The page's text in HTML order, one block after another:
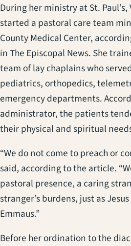
During her ministry at St. Paul’s,
started a pastoral care team
County Medical Center,
in The Episcopal News. She
team of lay chaplains who
pediatrics, orthopedics,
emergency departments.
administrator, the patients
their physical and spiritual
“We do not come to preach or
said, according to the article.
pastoral presence, a caring
stranger’s burdens, just as
Emmaus.”
Before her ordination to the